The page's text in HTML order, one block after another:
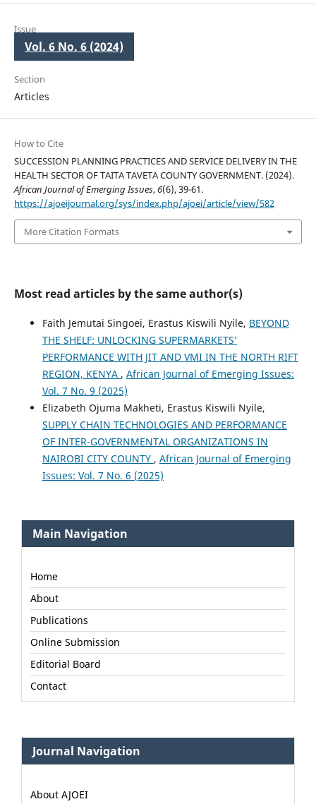
Issue
Vol. 6 No. 6 (2024)
Section
Articles
How to Cite
SUCCESSION PLANNING PRACTICES AND SERVICE DELIVERY IN THE
HEALTH SECTOR OF TAITA TAVETA COUNTY GOVERNMENT. (2024).
African Journal of Emerging Issues,6(6), 39-61.
https://ajoeijournal.org/sys/index.php/ajoei/article/view/582
More Citation Formats
Most read articles by the same author(s)
Faith Jemutai Singoei, Erastus Kiswili Nyile, BEYOND
THE SHELF: UNLOCKING SUPERMARKETS’
PERFORMANCE WITH JIT AND VMI IN THE NORTH RIFT
REGION, KENYA , African Journal of Emerging Issues:
Vol. 7 No. 9 (2025)
Elizabeth Ojuma Makheti, Erastus Kiswili Nyile,
SUPPLY CHAIN TECHNOLOGIES AND PERFORMANCE
OF INTER-GOVERNMENTAL ORGANIZATIONS IN
NAIROBI CITY COUNTY , African Journal of Emerging
Issues: Vol. 7 No. 6 (2025)
Main Navigation
Home
About
Publications
Online Submission
Editorial Board
Contact
Journal Navigation
About AJOEI